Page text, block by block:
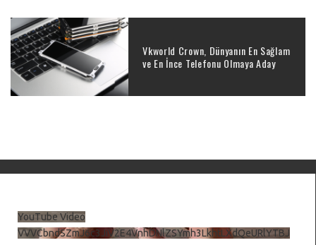
Vkworld Crown, Dünyanın En Sağlam
ve En İnce Telefonu Olmaya Aday
YouTube Video
VVVCbndSZmJ6c3JiV2E4VnhDNlZSYmh3LkhtLXdQeURlYTBJ